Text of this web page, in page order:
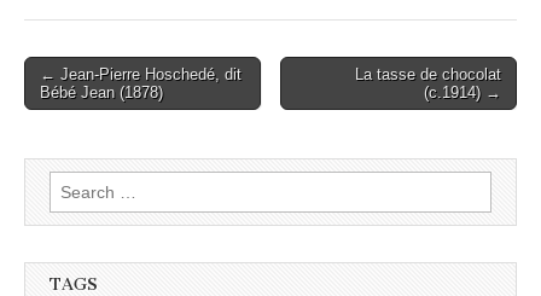
Post
navigation
← Jean-Pierre Hoschedé, dit
Bébé Jean (1878)
La tasse de chocolat
(c.1914) →
Search
for:
TAGS